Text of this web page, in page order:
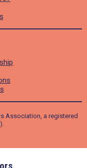
Association, a registered